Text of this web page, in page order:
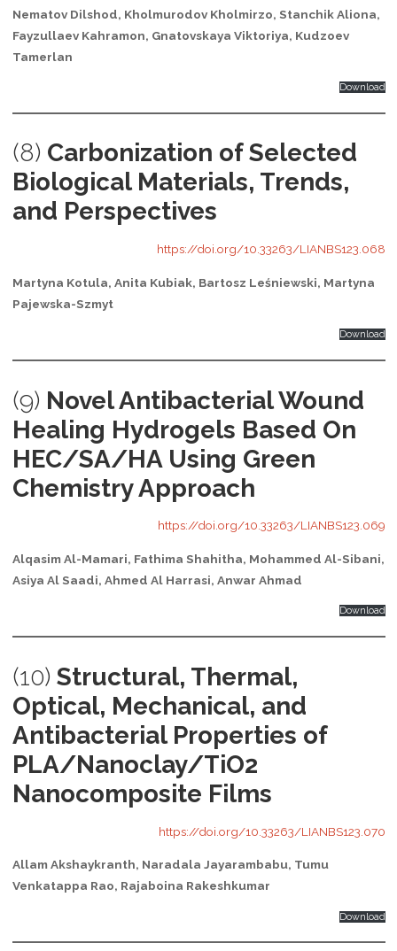
Nematov Dilshod, Kholmurodov Kholmirzo, Stanchik Aliona,
Fayzullaev Kahramon, Gnatovskaya Viktoriya, Kudzoev
Tamerlan
Download
(8) Carbonization of Selected
Biological Materials, Trends,
and Perspectives
https://doi.org/10.33263/LIANBS123.068
Martyna Kotula, Anita Kubiak, Bartosz Leśniewski, Martyna
Pajewska-Szmyt
Download
(9) Novel Antibacterial Wound
Healing Hydrogels Based On
HEC/SA/HA Using Green
Chemistry Approach
https://doi.org/10.33263/LIANBS123.069
Alqasim Al-Mamari, Fathima Shahitha, Mohammed Al-Sibani,
Asiya Al Saadi, Ahmed Al Harrasi, Anwar Ahmad
Download
(10) Structural, Thermal,
Optical, Mechanical, and
Antibacterial Properties of
PLA/Nanoclay/TiO2
Nanocomposite Films
https://doi.org/10.33263/LIANBS123.070
Allam Akshaykranth, Naradala Jayarambabu, Tumu
Venkatappa Rao, Rajaboina Rakeshkumar
Download